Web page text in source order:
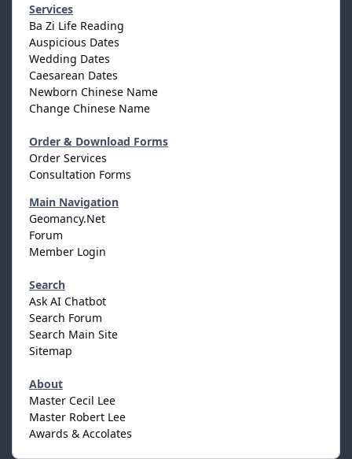
Services
Ba Zi Life Reading
Auspicious Dates
Wedding Dates
Caesarean Dates
Newborn Chinese Name
Change Chinese Name
Order & Download Forms
Order Services
Consultation Forms
Main Navigation
Geomancy.Net
Forum
Member Login
Search
Ask AI Chatbot
Search Forum
Search Main Site
Sitemap
About
Master Cecil Lee
Master Robert Lee
Awards & Accolates